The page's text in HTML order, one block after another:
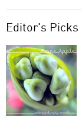
Editor's Picks